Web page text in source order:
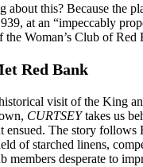
about this? Because the
at an “impeccably
the Woman’s Club of Red
Red Bank
visit of the King
CURTSEYtakes us
ensued. The story follows
of starched linens,
members desperate to